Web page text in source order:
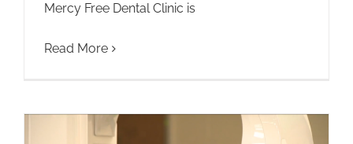
Mercy Free Dental Clinic is
Read More